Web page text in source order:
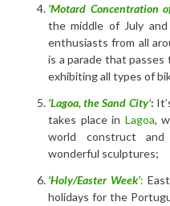
‘Motard Concentration
the middle of July
enthusiasts from all
is a parade that
exhibiting all types of
‘Lagoa, the Sand City’:
takes place in Lagoa,
world construct
wonderful sculptures;
‘Holy/Easter Week’:
holidays for the